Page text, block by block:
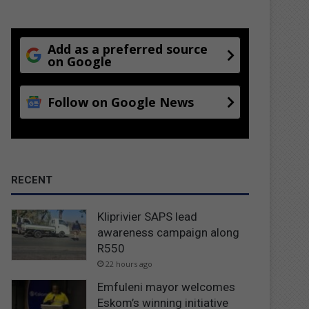
Add as a preferred source
on Google
Follow on Google News
RECENT
Kliprivier SAPS lead
awareness campaign along
R550
22 hours ago
Emfuleni mayor welcomes
Eskom’s winning initiative